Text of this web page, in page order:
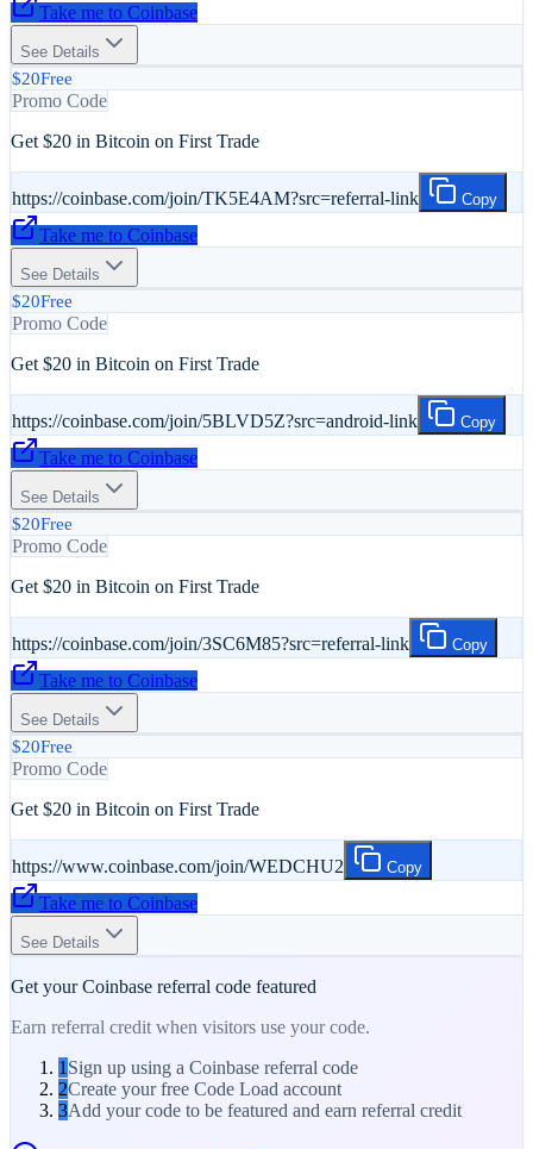
Take me to Coinbase
See Details
$20Free
Promo Code
Get $20 in Bitcoin on First Trade
https://coinbase.com/join/TK5E4AM?src=referral-link Copy
Take me to Coinbase
See Details
$20Free
Promo Code
Get $20 in Bitcoin on First Trade
https://coinbase.com/join/5BLVD5Z?src=android-link Copy
Take me to Coinbase
See Details
$20Free
Promo Code
Get $20 in Bitcoin on First Trade
https://coinbase.com/join/3SC6M85?src=referral-link Copy
Take me to Coinbase
See Details
$20Free
Promo Code
Get $20 in Bitcoin on First Trade
https://www.coinbase.com/join/WEDCHU2 Copy
Take me to Coinbase
See Details
Get yourCoinbase referral code featured
Earn referral credit when visitors use your code.
1 Sign up using a Coinbase referral code
2Create your free Code Load account
3Add your code to be featured and earn referral credit